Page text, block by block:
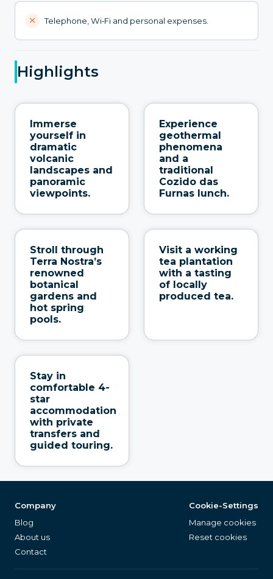
Telephone, Wi‑Fi and personal expenses.
Highlights
Immerse
yourself in
dramatic
volcanic
landscapes and
panoramic
viewpoints.
Experience
geothermal
phenomena
and a
traditional
Cozido das
Furnas lunch.
Stroll through
Terra Nostra’s
renowned
botanical
gardens and
hot spring
pools.
Visit a working
tea plantation
with a tasting
of locally
produced tea.
Stay in
comfortable 4-
star
accommodation
with private
transfers and
guided touring.
Company
Blog
About us
Contact
Cookie-Settings
Manage cookies
Reset cookies